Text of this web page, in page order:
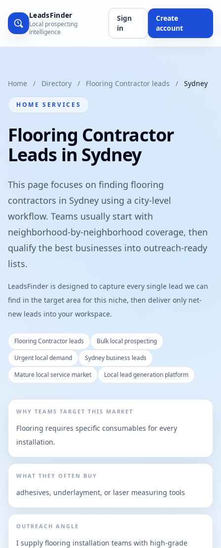
LeadsFinder
Local prospecting
intelligence
Sign
in
Create
account
Home / Directory / Flooring Contractor leads / Sydney
HOME SERVICES
Flooring Contractor
Leads in Sydney
This page focuses on finding flooring
contractors in Sydney using a city-level
workflow. Teams usually start with
neighborhood-by-neighborhood coverage, then
qualify the best businesses into outreach-ready
lists.
LeadsFinder is designed to capture every single lead we can
find in the target area for this niche, then deliver only net-
new leads into your workspace.
Flooring Contractor leads
Bulk local prospecting
Urgent local demand
Sydney business leads
Mature local service market
Local lead generation platform
WHY TEAMS TARGET THIS MARKET
Flooring requires specific consumables for every
installation.
WHAT THEY OFTEN BUY
adhesives, underlayment, or laser measuring tools
OUTREACH ANGLE
I supply flooring installation teams with high-grade